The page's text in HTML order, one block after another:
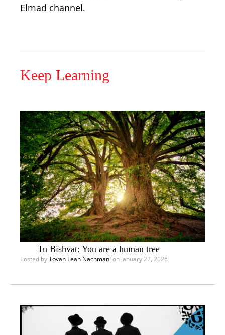
Elmad channel.
Keep Learning
Tu Bishvat: You are a human tree
Posted byTovah Leah Nachmani on January 27, 2026